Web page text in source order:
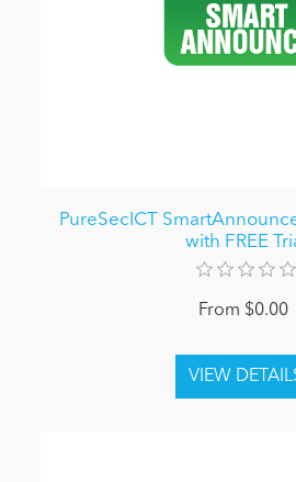
PureSecICT
with FREE
From $0.00